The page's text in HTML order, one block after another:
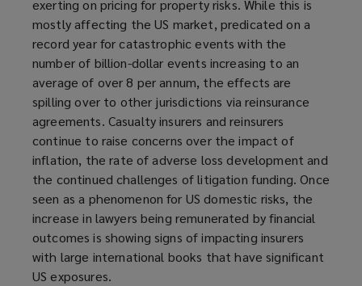
exerting on pricing for property risks. While this is
mostly affecting the US market, predicated on a
record year for catastrophic events with the
number of billion-dollar events increasing to an
average of over 8 per annum, the effects are
spilling over to other jurisdictions via reinsurance
agreements. Casualty insurers and reinsurers
continue to raise concerns over the impact of
inflation, the rate of adverse loss development and
the continued challenges of litigation funding. Once
seen as a phenomenon for US domestic risks, the
increase in lawyers being remunerated by financial
outcomes is showing signs of impacting insurers
with large international books that have significant
US exposures.